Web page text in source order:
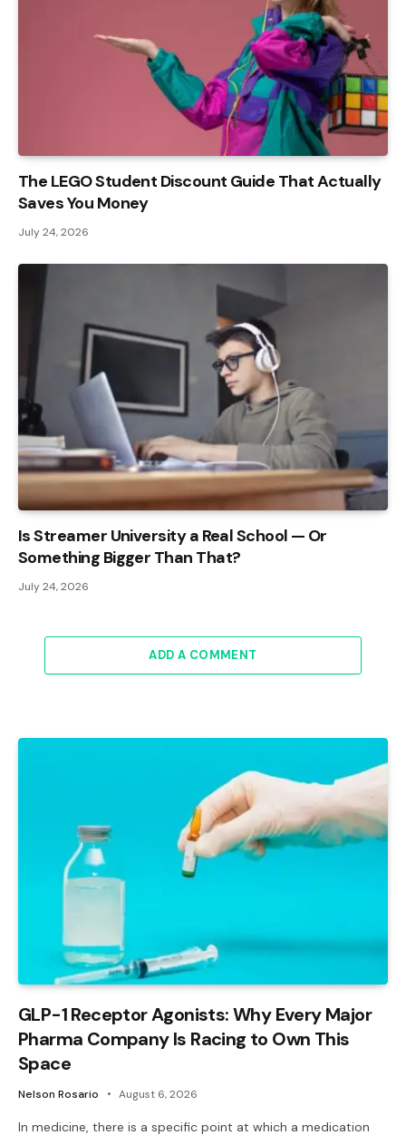
The LEGO Student Discount Guide That Actually
Saves You Money
July 24, 2026
Is Streamer University a Real School — Or
Something Bigger Than That?
July 24, 2026
ADD A COMMENT
GLP-1 Receptor Agonists: Why Every Major
Pharma Company Is Racing to Own This
Space
Nelson Rosario August 6, 2026
In medicine, there is a specific point at which a medication